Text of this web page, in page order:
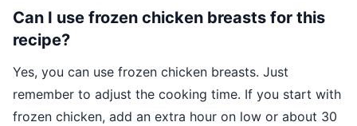
Can I use frozen chicken breasts for this
recipe?
Yes, you can use frozen chicken breasts. Just
remember to adjust the cooking time. If you start with
frozen chicken, add an extra hour on low or about 30